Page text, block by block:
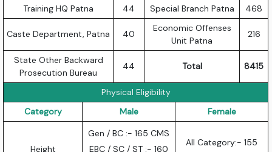
Training HQ Patna 44 Special Branch Patna 468
Caste Department, Patna 40
Economic Offenses
Unit Patna
216
State Other Backward
Prosecution Bureau
44 Total 8415
Physical Eligibility
Category
Male Female
Height
Gen / BC :- 165 CMS
EBC / SC / ST :- 160
All Category:- 155